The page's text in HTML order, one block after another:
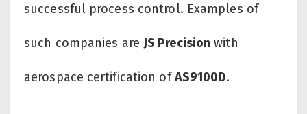
successful process control. Examples of
such companies are JS Precision with
aerospace certification ofAS9100D.